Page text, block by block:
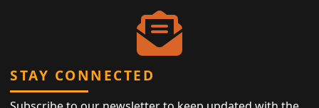
STAY CONNECTED